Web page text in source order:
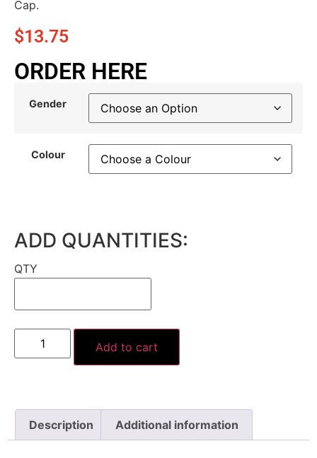
Cap.
$13.75
ORDER HERE
Gender
Colour
ADD QUANTITIES:
QTY
Add to cart
Description Additional information